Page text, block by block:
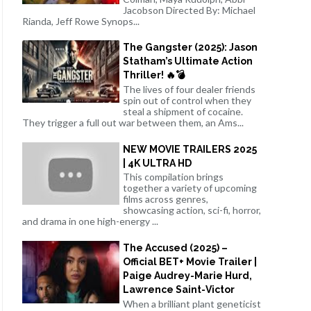
Jacobson Directed By: Michael
Rianda, Jeff Rowe Synops...
The Gangster (2025): Jason
Statham’s Ultimate Action
Thriller! 🔥💣
The lives of four dealer friends
spin out of control when they
steal a shipment of cocaine.
They trigger a full out war between them, an Ams...
NEW MOVIE TRAILERS 2025
| 4K ULTRA HD
This compilation brings
together a variety of upcoming
films across genres,
showcasing action, sci-fi, horror,
and drama in one high-energy ...
The Accused (2025) –
Official BET+ Movie Trailer |
Paige Audrey-Marie Hurd,
Lawrence Saint-Victor
When a brilliant plant geneticist